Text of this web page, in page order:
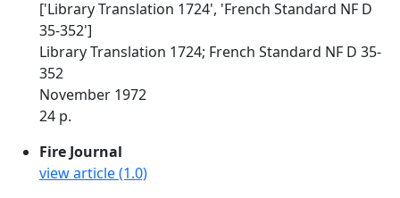
['Library Translation 1724', 'French Standard NF D
35-352']
Library Translation 1724; French Standard NF D 35-
352
November 1972
24 p.
Fire Journal
view article (1.0)